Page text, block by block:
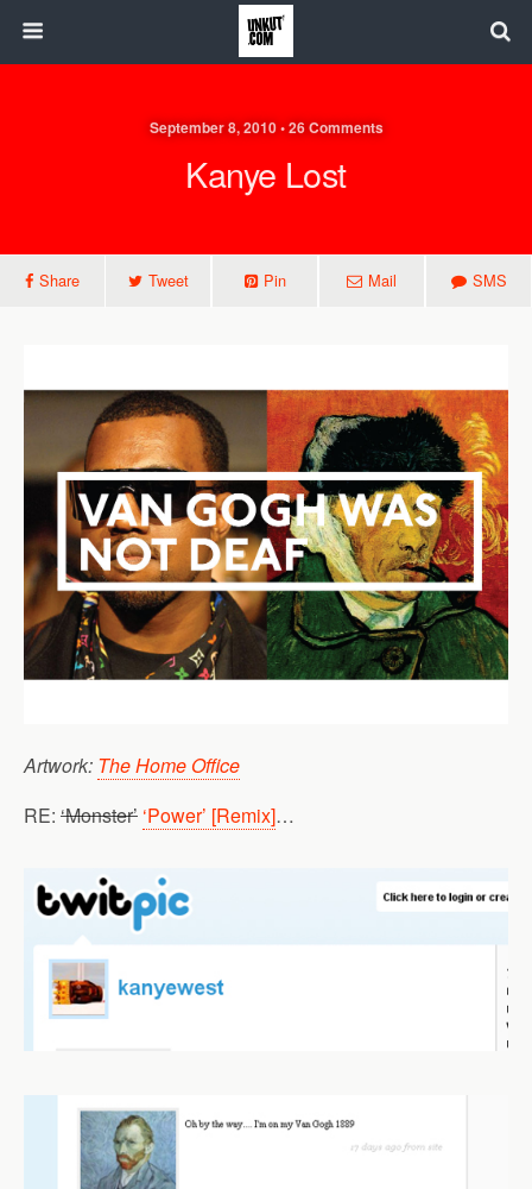
September 8, 2010 • 26 Comments
Kanye Lost
Share Tweet Pin Mail SMS
Artwork: The Home Office
RE: ‘Monster’ ‘Power’ [Remix]…